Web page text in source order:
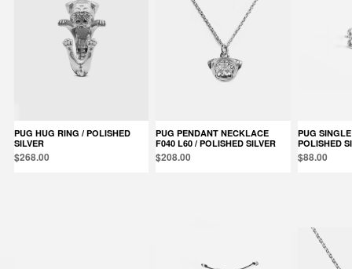
PUG HUG RING / POLISHED
SILVER
$268.00
PUG PENDANT NECKLACE
F040 L60 / POLISHED SILVER
$208.00
PUG SINGLE EARRING /
POLISHED
$88.00